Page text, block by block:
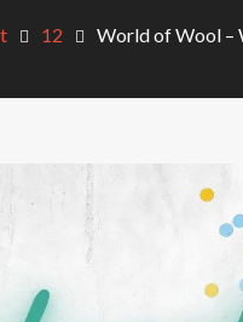
12 World of Wool –